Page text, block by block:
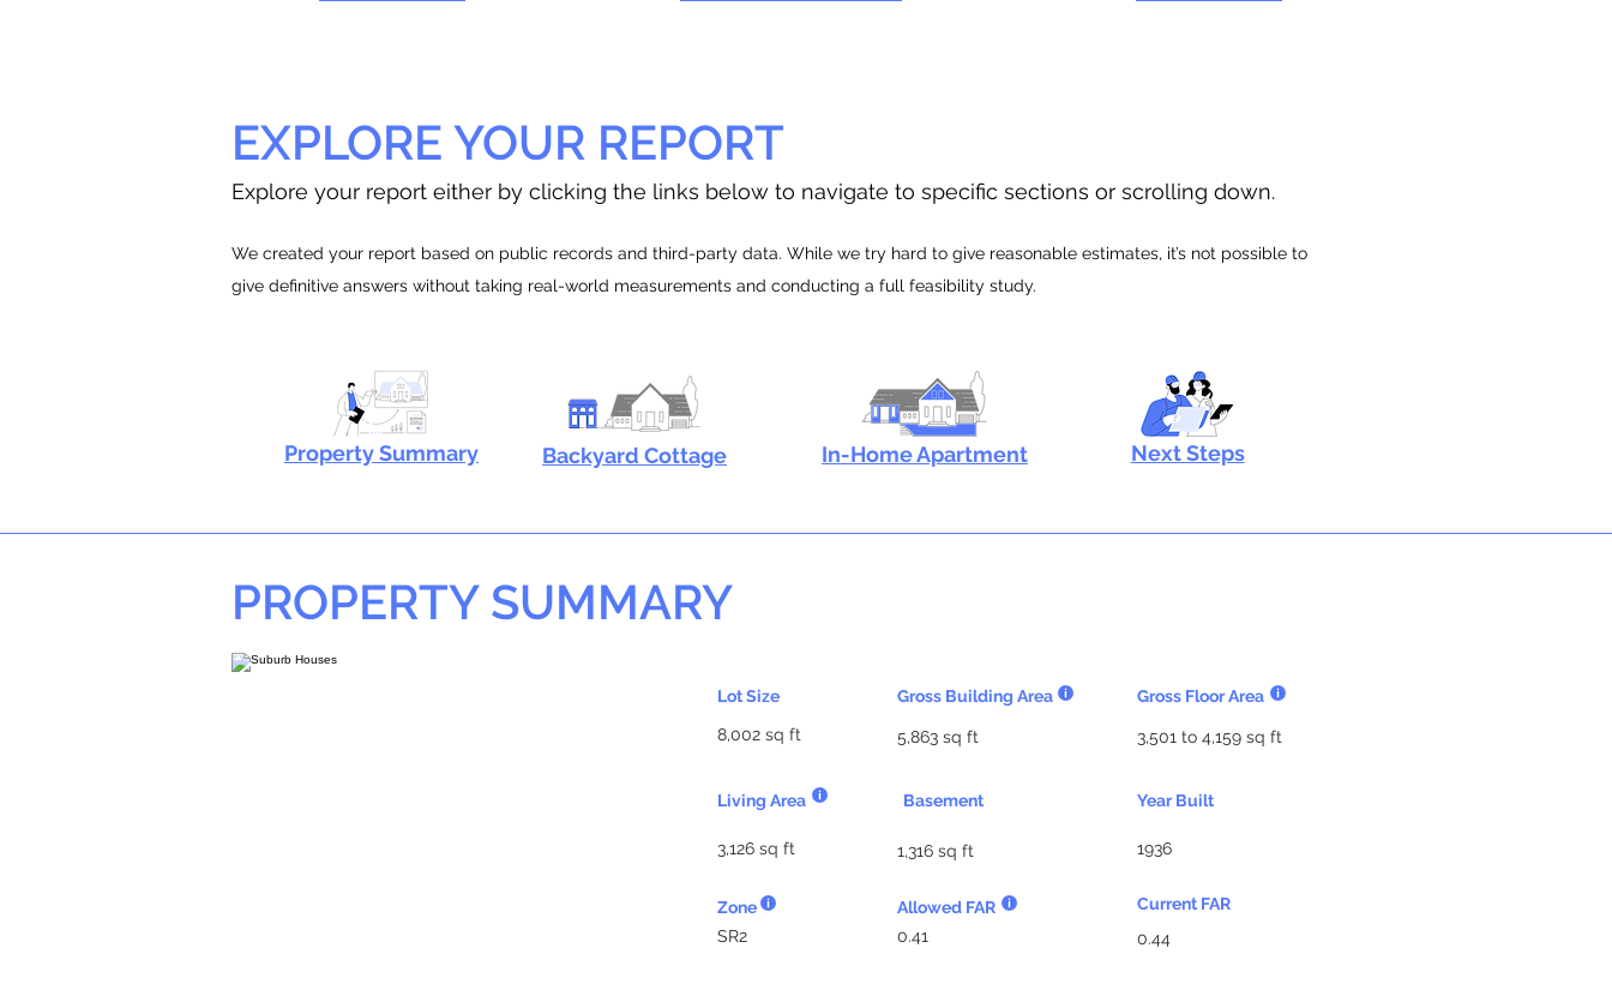
EXPLORE YOUR REPORT
Explore your report either by clicking the links below to navigate to specific sections or scrolling down.
We created your report based on public records and third-party data. While we try hard to give reasonable estimates, it’s not possible to
give definitive answers without taking real-world measurements and conducting a full feasibility study.
Property Summary Backyard Cottage In-Home Apartment Next Steps
PROPERTY SUMMARY
Gross Building Area
Lot Size
5,863 sq ft
8,002 sq ft
Living Area Basement
3,126 sq ft 1,316 sq ft
Zone
Allowed FAR
SR2
0.41
Gross Floor Area
3,501 to 4,159 sq ft
Year Built
1936
Current FAR
0.44